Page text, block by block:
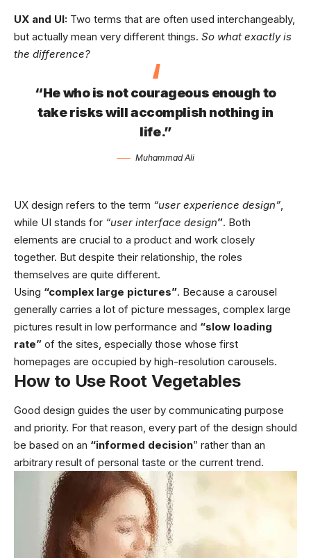
UX and UI: Two terms that are often used interchangeably,
but actually mean very different things. So what exactly is
the difference?
“He who is not courageous enough to
take risks will accomplish nothing in
life.”
Muhammad Ali
UX design refers to the term “user experience design”,
while UI stands for “user interface design”. Both
elements are crucial to a product and work closely
together. But despite their relationship, the roles
themselves are quite different.
Using “complex large pictures”. Because a carousel
generally carries a lot of picture messages, complex large
pictures result in low performance and “slow loading
rate” of the sites, especially those whose first
homepages are occupied by high-resolution carousels.
How to Use Root Vegetables
Good design guides the user by communicating purpose
and priority. For that reason, every part of the design should
be based on an “informed decision” rather than an
arbitrary result of personal taste or the current trend.